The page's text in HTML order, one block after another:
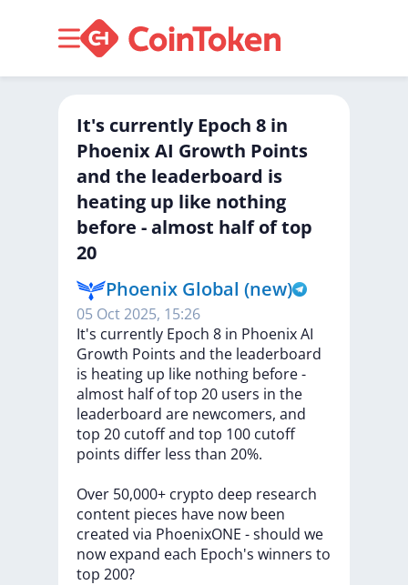
It's currently Epoch 8 in
Phoenix AI Growth Points
and the leaderboard is
heating up like nothing
before - almost half of top
20
Phoenix Global (new)
05 Oct 2025, 15:26
It's currently Epoch 8 in PhoenixAI
Growth Points and the leaderboard
is heating up like nothing before-
almost halfoftop 20 users in the
leaderboard are newcomers, and
top 20 cutoffand top 100 cutoff
points differ less than 20%.
Over 50,000+ crypto deep research
content pieces have now been
created via PhoenixONE -should we
now expand each Epoch's winners to
top 200?